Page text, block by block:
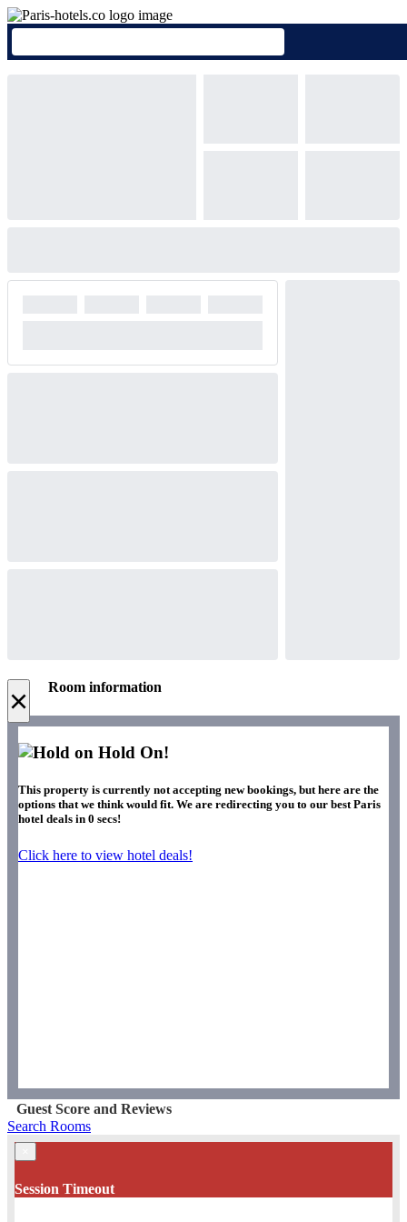
× Room information
Hold On!
This property is currently not accepting new bookings, but here are the
options that we think would fit. We are redirecting you to our best Paris
hotel deals in 0 secs!
Click here to view hotel deals!
Guest Score and Reviews
Search Rooms
Session Timeout